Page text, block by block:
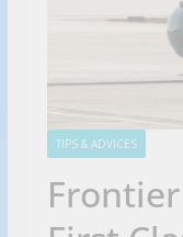
TIPS & ADVICES